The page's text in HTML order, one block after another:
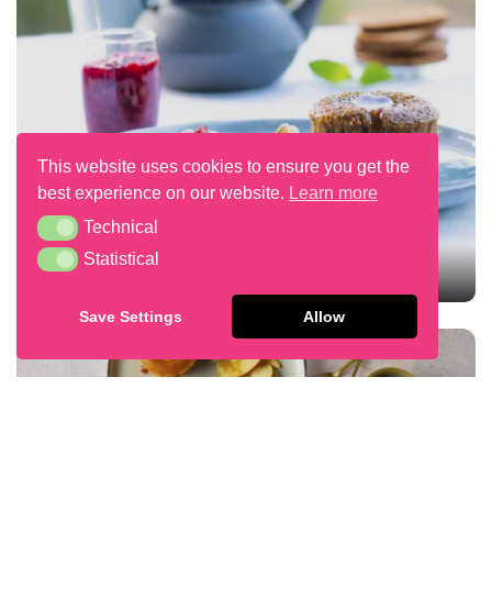
SPECULOOS LAVA CAKE
This website uses cookies to ensure you get the
best experience on our website. Learn more
TechnicalTechnical
StatisticalStatistical
Save Settings Allow